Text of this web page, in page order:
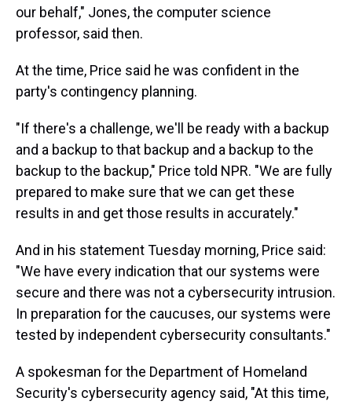
our behalf," Jones, the computer science
professor, said then.
At the time, Price said he was confident in the
party's contingency planning.
"If there's a challenge, we'll be ready with a backup
and a backup to that backup and a backup to the
backup to the backup," Price told NPR. "We are fully
prepared to make sure that we can get these
results in and get those results in accurately."
And in his statement Tuesday morning, Price said:
"We have every indication that our systems were
secure and there was not a cybersecurity intrusion.
In preparation for the caucuses, our systems were
tested by independent cybersecurity consultants."
A spokesman for the Department of Homeland
Security's cybersecurity agency said, "At this time,